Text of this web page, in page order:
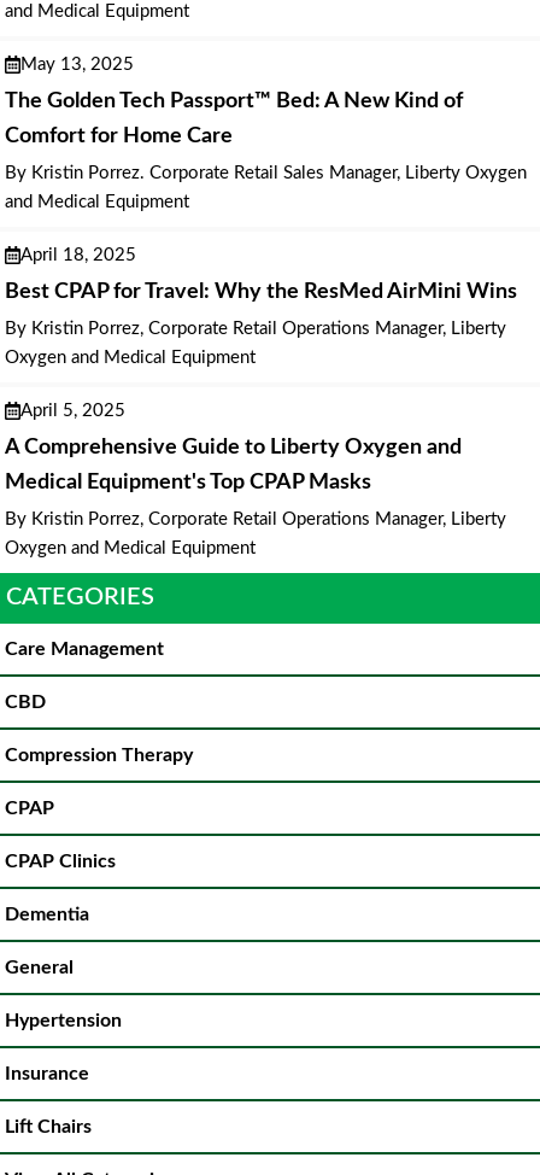
and Medical Equipment
May 13, 2025
The Golden Tech Passport™ Bed: A New Kind of
Comfort for Home Care
By Kristin Porrez. Corporate Retail Sales Manager, Liberty Oxygen
and Medical Equipment
April 18, 2025
Best CPAP for Travel: Why the ResMed AirMini Wins
By Kristin Porrez, Corporate Retail Operations Manager, Liberty
Oxygen and Medical Equipment
April 5, 2025
A Comprehensive Guide to Liberty Oxygen and
Medical Equipment's Top CPAP Masks
By Kristin Porrez, Corporate Retail Operations Manager, Liberty
Oxygen and Medical Equipment
CATEGORIES
Care Management
CBD
Compression Therapy
CPAP
CPAP Clinics
Dementia
General
Hypertension
Insurance
Lift Chairs